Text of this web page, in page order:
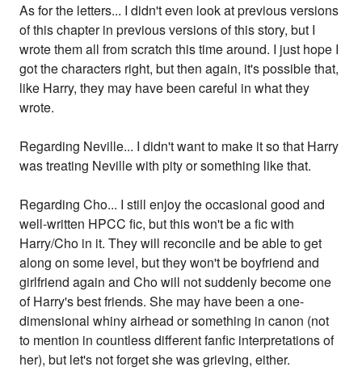
As for the letters... I didn't even look at previous versions
of this chapter in previous versions of this story, but I
wrote them all from scratch this time around. I just hope I
got the characters right, but then again, it's possible that,
like Harry, they may have been careful in what they
wrote.
Regarding Neville... I didn't want to make it so that Harry
was treating Neville with pity or something like that.
Regarding Cho... I still enjoy the occasional good and
well-written HPCC fic, but this won't be a fic with
Harry/Cho in it. They will reconcile and be able to get
along on some level, but they won't be boyfriend and
girlfriend again and Cho will not suddenly become one
of Harry's best friends. She may have been a one-
dimensional whiny airhead or something in canon (not
to mention in countless different fanfic interpretations of
her), but let's not forget she was grieving, either.